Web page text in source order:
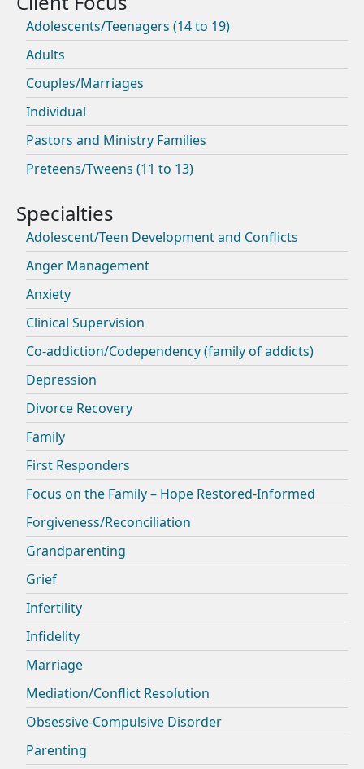
Adolescents/Teenagers (14 to 19)
Adults
Couples/Marriages
Individual
Pastors and Ministry Families
Preteens/Tweens (11 to 13)
Adolescent/Teen Development and Conflicts
Anger Management
Anxiety
Clinical Supervision
Co-addiction/Codependency (family of addicts)
Depression
Divorce Recovery
Family
First Responders
Focus on the Family – Hope Restored-Informed
Forgiveness/Reconciliation
Grandparenting
Grief
Infertility
Infidelity
Marriage
Mediation/Conflict Resolution
Obsessive-Compulsive Disorder
Parenting